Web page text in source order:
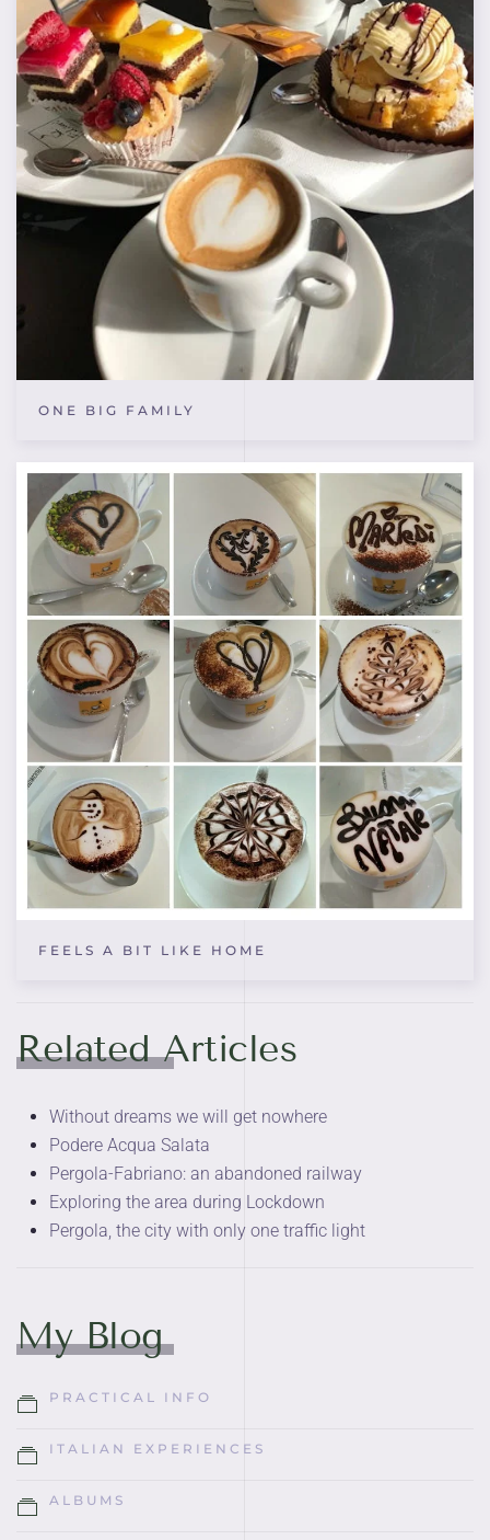
ONE BIG FAMILY
FEELS A BIT LIKE HOME
Related Articles
Without dreams we will get nowhere
Podere Acqua Salata
Pergola-Fabriano: an abandoned railway
Exploring the area during Lockdown
Pergola, the city with only one traffic light
My Blog
PRACTICAL INFO
ITALIAN EXPERIENCES
ALBUMS